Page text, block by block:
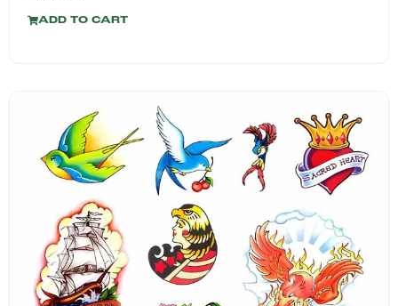
ADD TO CART